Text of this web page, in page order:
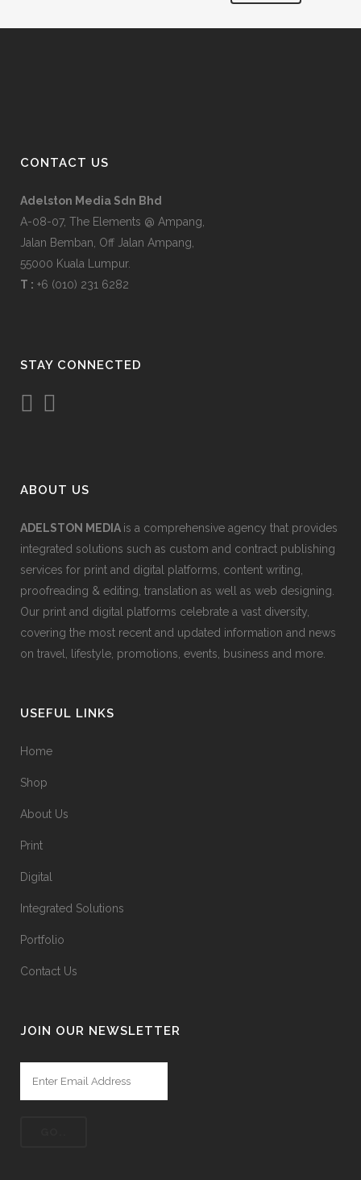
CONTACT US
Adelston Media Sdn Bhd
A-08-07, The Elements @ Ampang,
Jalan Bemban, Off Jalan Ampang,
55000 Kuala Lumpur.
T : +6 (010) 231 6282
STAY CONNECTED
ABOUT US
ADELSTON MEDIA is a comprehensive agency that provides
integrated solutions such as custom and contract publishing
services for print and digital platforms, content writing,
proofreading & editing, translation as well as web designing.
Our print and digital platforms celebrate a vast diversity,
covering the most recent and updated information and news
on travel, lifestyle, promotions, events, business and more.
USEFUL LINKS
Home
Shop
About Us
Print
Digital
Integrated Solutions
Portfolio
Contact Us
JOIN OUR NEWSLETTER